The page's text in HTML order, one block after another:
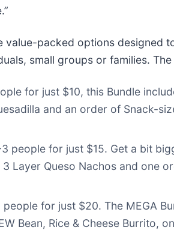
value-packed options designed
small groups or families.
for just $10, this Bundle
and an order of Snack-
people for just $15. Get a bit
Layer Queso Nachos and one
people for just $20. The MEGA
Bean, Rice & Cheese Burrito,